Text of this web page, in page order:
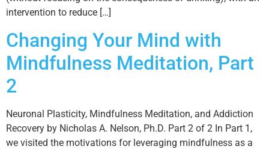
intervention to reduce […]
Changing Your Mind with
Mindfulness Meditation, Part
2
Neuronal Plasticity, Mindfulness Meditation, and Addiction
Recovery by Nicholas A. Nelson, Ph.D. Part 2 of 2 In Part 1,
we visited the motivations for leveraging mindfulness as a